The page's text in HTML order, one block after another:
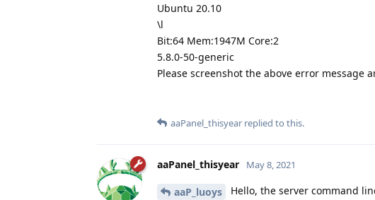
Ubuntu 20.10
\l
Bit:64 Mem:1947M Core:2
5.8.0-50-generic
Please screenshot the above error
aaPanel_thisyear replied to this.
aaPanel_thisyear May 8, 2021
aaP_luoys Hello, the server command